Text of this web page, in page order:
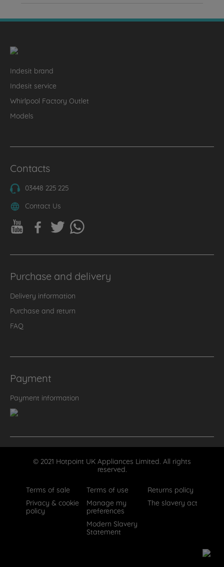
Indesit brand
Indesit service
Whirlpool Factory Outlet
Models
Contacts
03448 225 225
Contact Us
Purchase and delivery
Delivery information
Purchase and return
FAQ
Payment
Payment information
© 2021 Hotpoint UK Appliances Limited. All rights
reserved.
Terms of sale
Terms of use
Returns policy
Privacy & cookie
policy
Manage my
preferences
The slavery act
Modern Slavery
Statement